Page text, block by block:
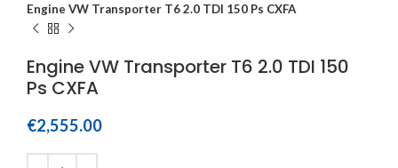
Engine VW Transporter T6 2.0 TDI 150 Ps CXFA
Engine VW Transporter T6 2.0 TDI 150
Ps CXFA
€2,555.00